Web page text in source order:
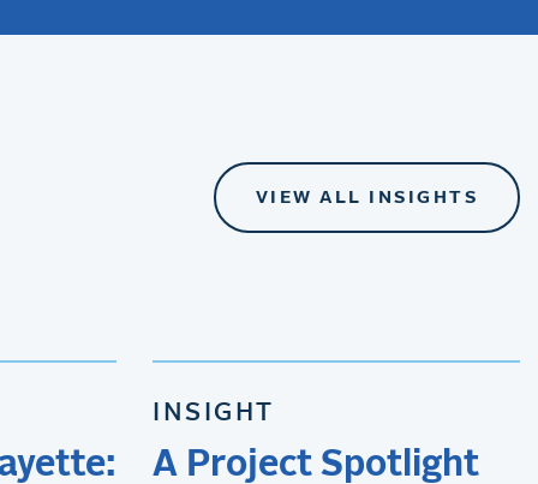
VIEW ALL INSIGHTS
INSIGHT
A Project Spotlight